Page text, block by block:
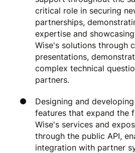
critical role in securing
partnerships,
expertise and
Wise's solutions through
presentations,
complex technical
partners.
Designing and
features that expand the
Wise's services and
through the public API,
integration with partner